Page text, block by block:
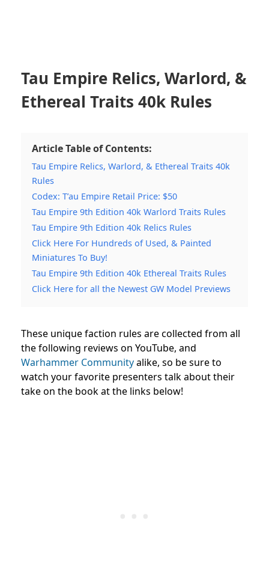
Tau Empire Relics, Warlord, &
Ethereal Traits 40k Rules
Article Table of Contents:
Tau Empire Relics, Warlord, & Ethereal Traits 40k
Rules
Codex: T’au Empire Retail Price: $50
Tau Empire 9th Edition 40k Warlord Traits Rules
Tau Empire 9th Edition 40k Relics Rules
Click Here For Hundreds of Used, & Painted
Miniatures To Buy!
Tau Empire 9th Edition 40k Ethereal Traits Rules
Click Here for all the Newest GW Model Previews
These unique faction rules are collected from all
the following reviews on YouTube, and
Warhammer Communityalike, so be sure to
watch your favorite presenters talk about their
take on the book at the links below!